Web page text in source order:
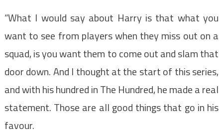
“What I would say about Harry is that what you
want to see from players when they miss out on a
squad, is you want them to come out and slam that
door down. And I thought at the start of this series,
and with his hundred in The Hundred, he made a real
statement. Those are all good things that go in his
favour.